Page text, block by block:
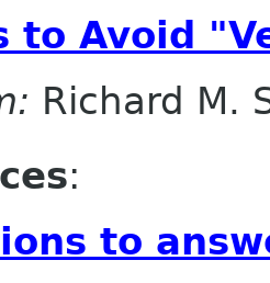
to Avoid
Richard M.
:
to